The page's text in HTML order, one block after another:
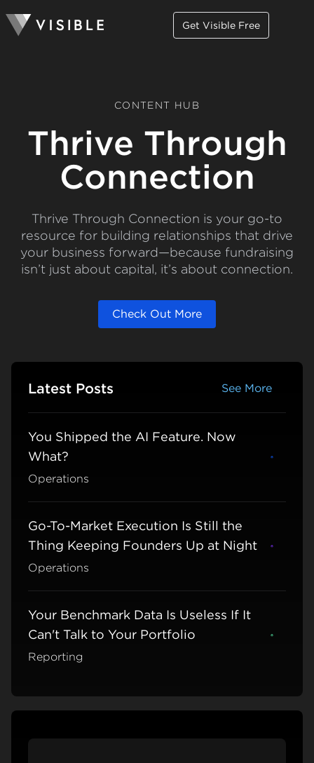
Get Visible Free
CONTENT HUB
Thrive Through
Connection
Thrive Through Connection is your go-to
resource for building relationships that drive
your business forward—because fundraising
isn’t just about capital, it’s about connection.
Check Out More
Latest Posts See More
See More
You Shipped the AI Feature. Now
What?
Operations
Go-To-Market Execution Is Still the
Thing Keeping Founders Up at Night
Operations
Your Benchmark Data Is Useless If It
Can't Talk to Your Portfolio
Reporting